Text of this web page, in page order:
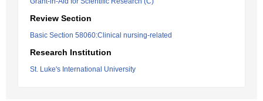
Review Section
Basic Section 58060:Clinical nursing-related
Research Institution
St. Luke's International University